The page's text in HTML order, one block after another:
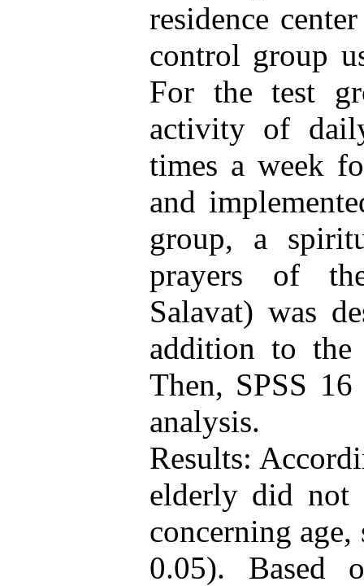
residence
control group
For the test
activity of
times a week
and
group, a
prayers of
Salavat) was
addition to
Then, SPSS
analysis.
Results:
elderly did not
concerning age,
0.05). Based